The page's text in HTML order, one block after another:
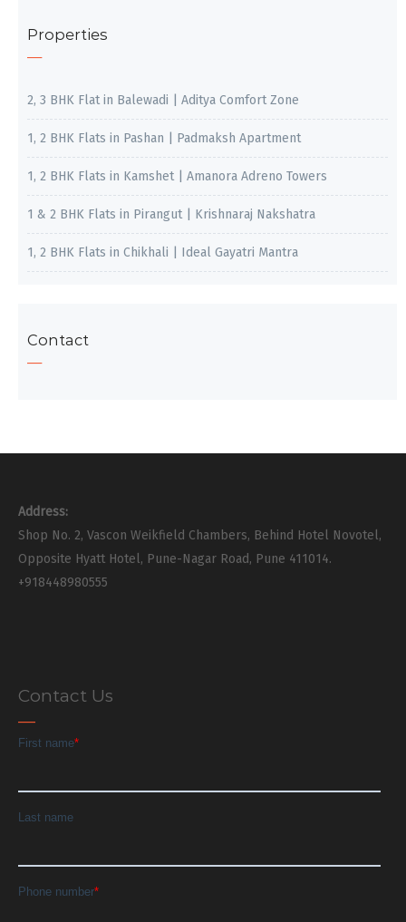
Properties
2, 3 BHK Flat in Balewadi | Aditya Comfort Zone
1, 2 BHK Flats in Pashan | Padmaksh Apartment
1, 2 BHK Flats in Kamshet | Amanora Adreno Towers
1 & 2 BHK Flats in Pirangut | Krishnaraj Nakshatra
1, 2 BHK Flats in Chikhali | Ideal Gayatri Mantra
Contact
Address:
Shop No. 2, Vascon Weikfield Chambers, Behind Hotel Novotel,
Opposite Hyatt Hotel, Pune-Nagar Road, Pune 411014.
+918448980555
Contact Us